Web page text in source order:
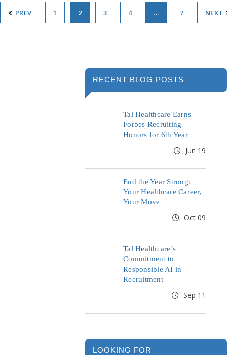
PREV 1 2 3 4 … 7 NEXT
RECENT BLOG POSTS
Tal Healthcare Earns
Forbes Recruiting
Honors for 6th Year
Jun 19
End the Year Strong:
Your Healthcare Career,
Your Move
Oct 09
Tal Healthcare’s
Commitment to
Responsible AI in
Recruitment
Sep 11
LOOKING FOR